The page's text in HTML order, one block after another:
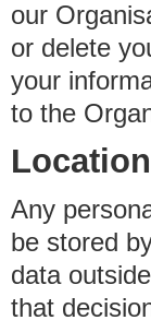
our
or delete
your
to the
Any
be stored
data
that